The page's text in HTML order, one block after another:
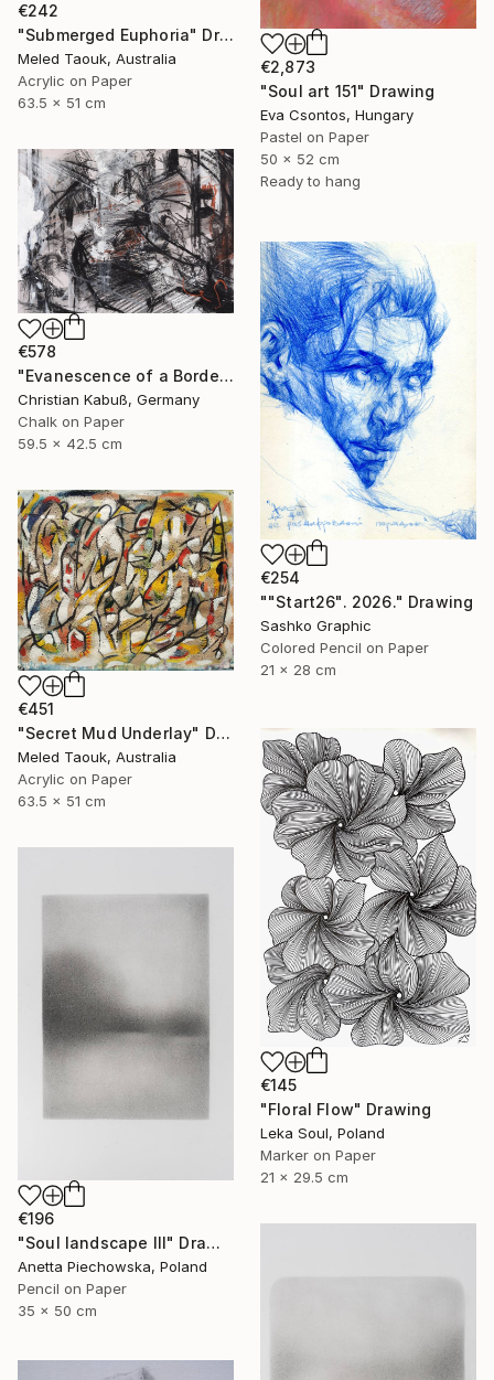
€242
"Submerged Euphoria" Drawing
Meled Taouk, Australia
Acrylic on Paper
63.5 x 51 cm
€2,873
"Soul art 151" Drawing
Eva Csontos, Hungary
Pastel on Paper
50 x 52 cm
Ready to hang
€578
"Evanescence of a Border Between the Soul and a Street Corner" Drawing
Christian Kabuß, Germany
Chalk on Paper
59.5 x 42.5 cm
€254
""Start26". 2026." Drawing
Sashko Graphic
Colored Pencil on Paper
21 x 28 cm
€451
"Secret Mud Underlay" Drawing
Meled Taouk, Australia
Acrylic on Paper
63.5 x 51 cm
€145
"Floral Flow" Drawing
Leka Soul, Poland
Marker on Paper
21 x 29.5 cm
€196
"Soul landscape III" Drawing
Anetta Piechowska, Poland
Pencil on Paper
35 x 50 cm